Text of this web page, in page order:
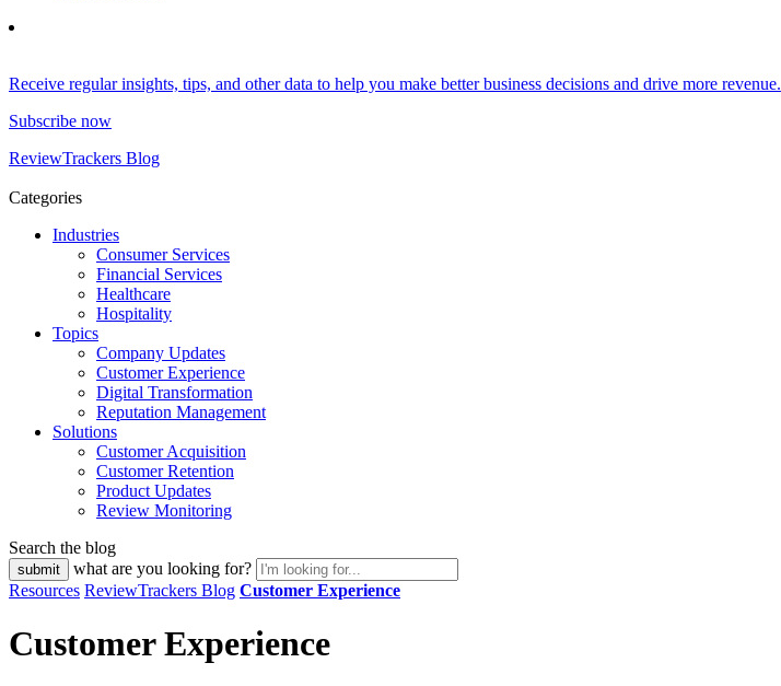
Receive regular insights, tips, and other data to help you make better business decisions and drive more revenue.
Subscribe now
ReviewTrackers Blog
Categories
Industries
Consumer Services
Financial Services
Healthcare
Hospitality
Topics
Company Updates
Customer Experience
Digital Transformation
Reputation Management
Solutions
Customer Acquisition
Customer Retention
Product Updates
Review Monitoring
Search the blog
what are you looking for?
Resources ReviewTrackers Blog Customer Experience
Customer Experience